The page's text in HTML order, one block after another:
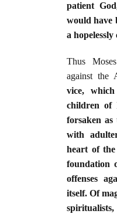
patient
would have
a
Thus
against the
vice,
children of
forsaken as
with
heart of
foundation
offenses
itself. Of